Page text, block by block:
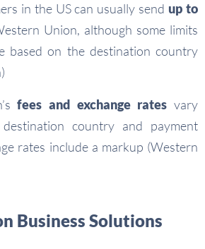
in the US can usually send up to
Union, although some limits
based on the destination country
fees and exchange rates vary
country and payment
rates include a markup (Western
Business Solutions